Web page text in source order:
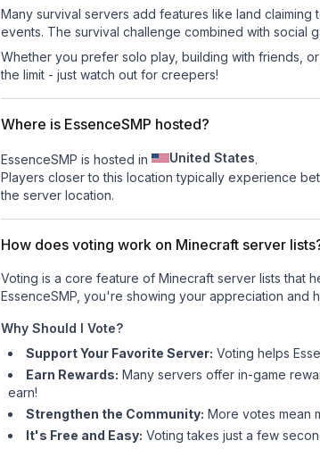
Many survival servers add features like land
events. The survival challenge combined with social
Whether you prefer solo play, building with friends,
the limit - just watch out for creepers!
Where is EssenceSMP hosted?
EssenceSMP is hosted in United States.
Players closer to this location typically experience
the server location.
How does voting work on Minecraft server
Voting is a core feature of Minecraft server lists that
EssenceSMP , you're showing your appreciation and
Why Should I Vote?
Support Your Favorite Server: Voting helps
Earn Rewards: Many servers offer in-game
earn!
Strengthen the Community: More votes mean
It's Free and Easy: Voting takes just a few